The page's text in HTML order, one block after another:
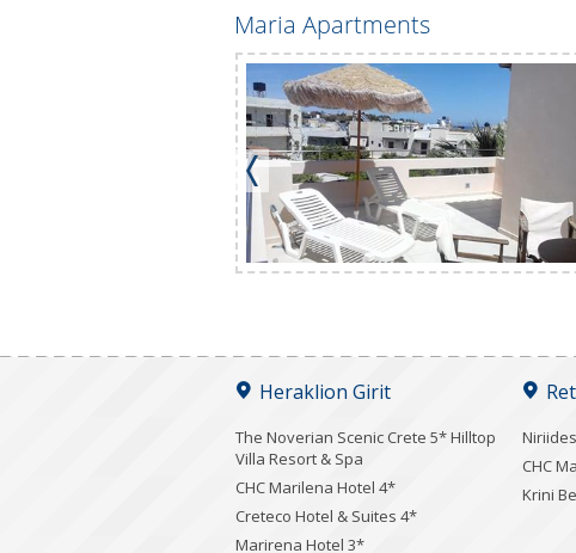
Maria Apartments
Heraklion Girit
The Noverian Scenic Crete 5* Hilltop
Villa Resort & Spa
CHC Marilena Hotel 4*
Creteco Hotel & Suites 4*
Marirena Hotel 3*
CHC
Krini